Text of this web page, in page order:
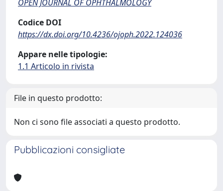
OPEN JOURNAL OF OPHTHALMOLOGY
Codice DOI
https://dx.doi.org/10.4236/ojoph.2022.124036
Appare nelle tipologie:
1.1 Articolo in rivista
File in questo prodotto:
Non ci sono file associati a questo prodotto.
Pubblicazioni consigliate